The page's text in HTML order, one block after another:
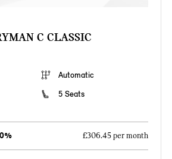
C CLASSIC
Automatic
5 Seats
£306.45 per month